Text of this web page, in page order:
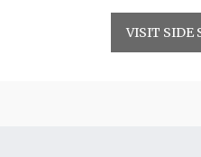
VISIT SIDE